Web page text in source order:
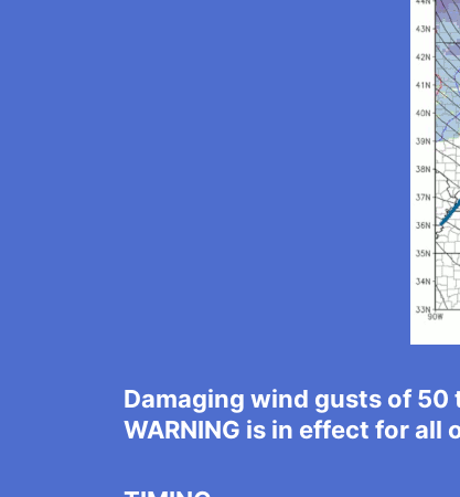
Damaging wind gusts of 50
WARNING is in effect for